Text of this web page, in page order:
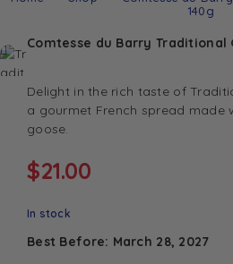
140g
Comtesse du Barry Traditional
Delight in the rich taste of
a gourmet French spread made
goose.
$21.00
In stock
Best Before: March 28, 2027